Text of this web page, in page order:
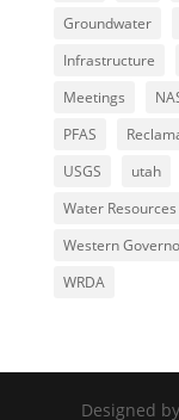
Groundwater
Infrastructure
Meetings
PFAS
USGS
utah
Water Resources
Western
WRDA
Designed